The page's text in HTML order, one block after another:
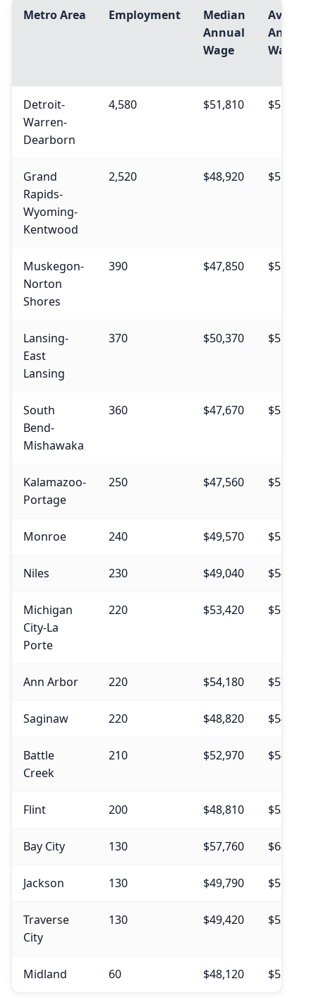
Metro Area Employment
Median
Annual
Wage
Avg.
Annual
Wage
Detroit-
Warren-
Dearborn
4,580 $51,810 $55,900
Grand
Rapids-
Wyoming-
Kentwood
2,520 $48,920 $51,840
Muskegon-
Norton
Shores
390 $47,850 $51,470
Lansing-
East
Lansing
370 $50,370 $55,850
South
Bend-
Mishawaka
360 $47,670 $51,160
Kalamazoo-
Portage
250 $47,560 $51,690
Monroe 240 $49,570 $52,480
Niles 230 $49,040 $54,830
Michigan
City-La
Porte
220 $53,420 $55,070
Ann Arbor 220 $54,180 $57,750
Saginaw 220 $48,820 $54,360
Battle
Creek
210 $52,970 $54,230
Flint 200 $48,810 $53,480
Bay City 130 $57,760 $64,860
Jackson 130 $49,790 $56,740
Traverse
City
130 $49,420 $52,850
Midland 60 $48,120 $52,990